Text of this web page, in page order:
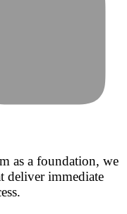
as a foundation, we
deliver immediate